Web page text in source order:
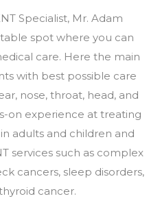
Specialist, Mr. Adam
spot where you can
care. Here the main
with best possible care
nose, throat, head, and
on experience at treating
adults and children and
services such as complex
cancers, sleep disorders,
cancer.